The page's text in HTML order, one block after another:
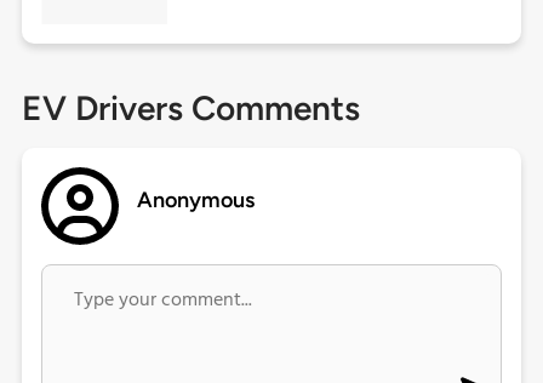
EV Drivers Comments
Anonymous